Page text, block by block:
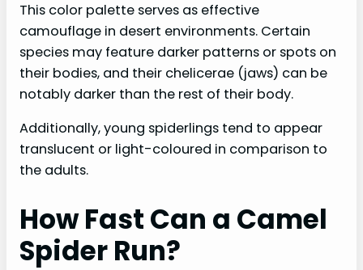
This color palette serves as effective
camouflage in desert environments. Certain
species may feature darker patterns or spots on
their bodies, and their chelicerae (jaws) can be
notably darker than the rest of their body.
Additionally, young spiderlings tend to appear
translucent or light-coloured in comparison to
the adults.
How Fast Can a Camel
Spider Run?